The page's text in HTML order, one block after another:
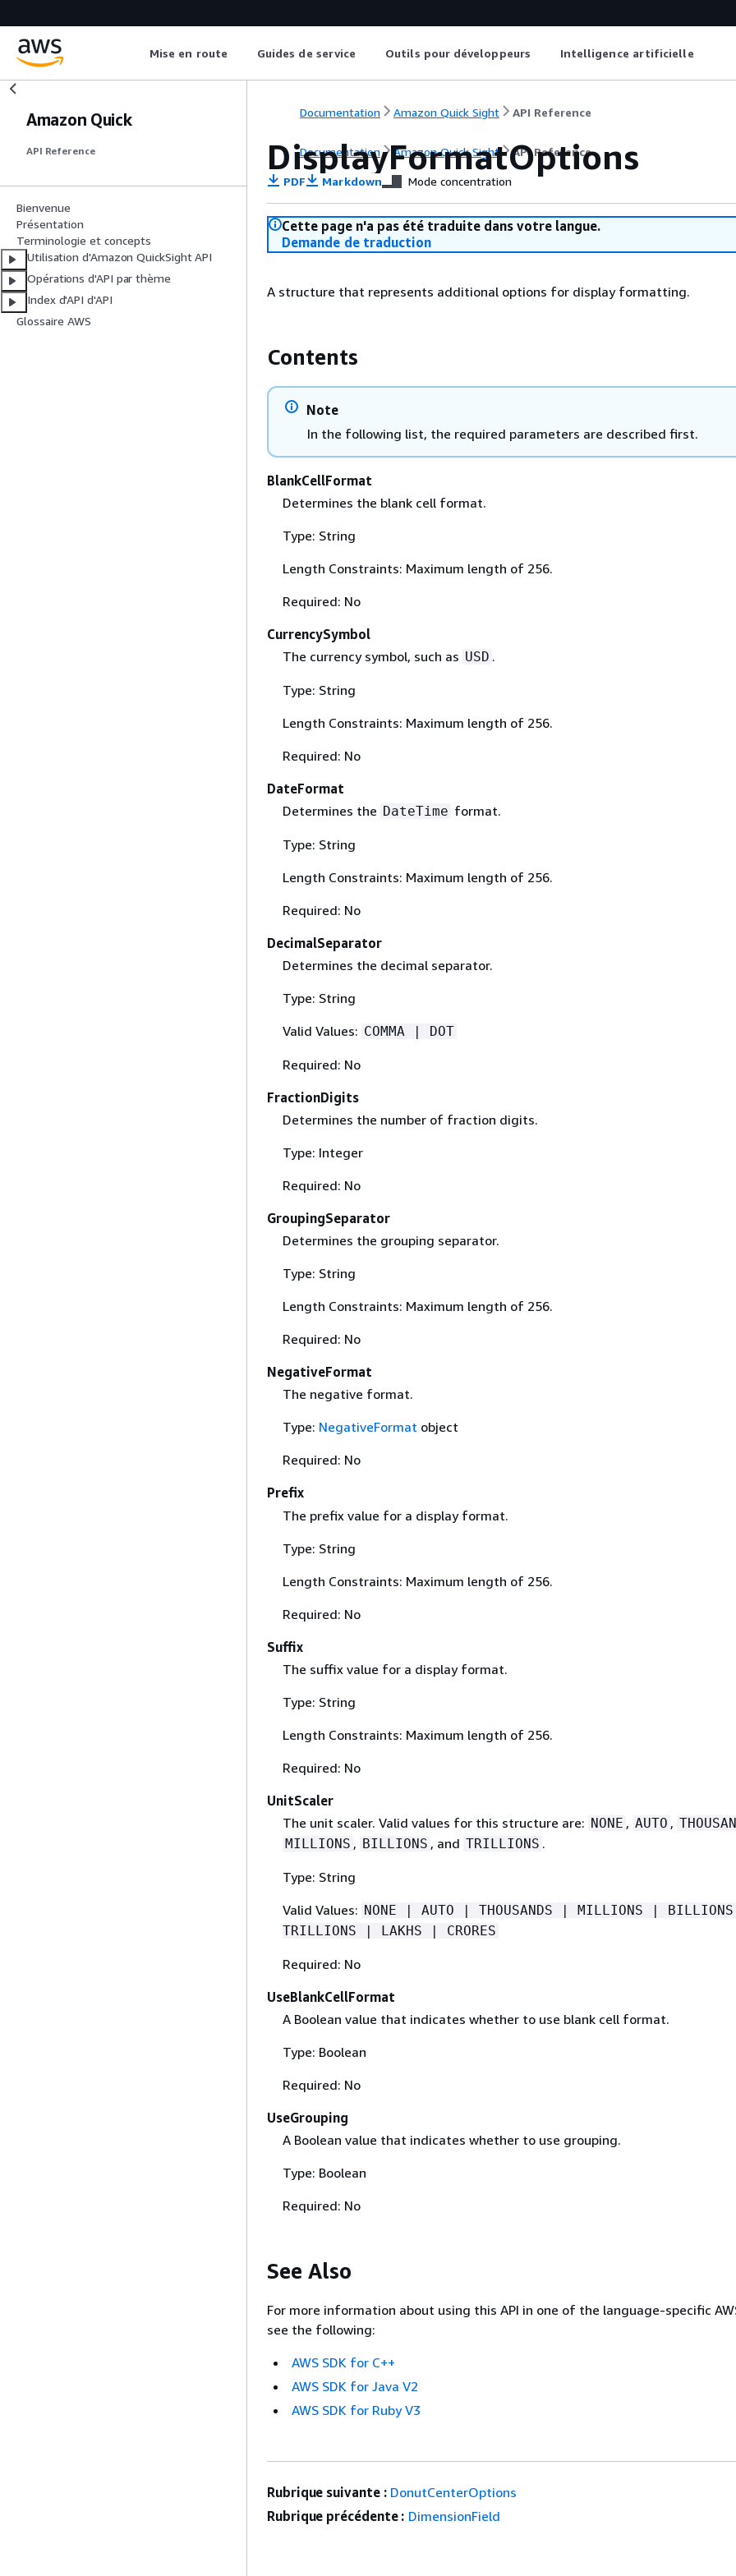
Mise en route Guides de service Outils pour développeurs Intelligence artificielle
Amazon Quick
API Reference
Bienvenue
Présentation
Terminologie et concepts
Utilisation d'Amazon QuickSight API
Opérations d'API par thème
Index d'API d'API
Glossaire AWS
Documentation Amazon Quick Sight API Reference
Documentation Amazon Quick Sight API Reference
DisplayFormatOptions
PDF Markdown Mode concentration
Cette page n'a pas été traduite dans votre langue.
Demande de traduction
A structure that represents additional options for display formatting.
Contents
Note
In the following list, the required parameters are described first.
BlankCellFormat
Determines the blank cell format.
Type: String
Length Constraints: Maximum length of 256.
Required: No
CurrencySymbol
The currency symbol, such as USD .
Type: String
Length Constraints: Maximum length of 256.
Required: No
DateFormat
Determines the DateTime format.
Type: String
Length Constraints: Maximum length of 256.
Required: No
DecimalSeparator
Determines the decimal separator.
Type: String
Valid Values: COMMA | DOT
Required: No
FractionDigits
Determines the number of fraction digits.
Type: Integer
Required: No
GroupingSeparator
Determines the grouping separator.
Type: String
Length Constraints: Maximum length of 256.
Required: No
NegativeFormat
The negative format.
Type: NegativeFormat object
Required: No
Prefix
The prefix value for a display format.
Type: String
Length Constraints: Maximum length of 256.
Required: No
Suffix
The suffix value for a display format.
Type: String
Length Constraints: Maximum length of 256.
Required: No
UnitScaler
The unit scaler. Valid values for this structure are: NONE , AUTO ,
MILLIONS , BILLIONS , and TRILLIONS .
Type: String
Valid Values: NONE | AUTO | THOUSANDS | MILLIONS |
TRILLIONS | LAKHS | CRORES
Required: No
UseBlankCellFormat
A Boolean value that indicates whether to use blank cell format.
Type: Boolean
Required: No
UseGrouping
A Boolean value that indicates whether to use grouping.
Type: Boolean
Required: No
See Also
For more information about using this API in one of the language-specific
see the following:
AWS SDK for C++
AWS SDK for Java V2
AWS SDK for Ruby V3
Rubrique suivante : DonutCenterOptions
Rubrique précédente : DimensionField